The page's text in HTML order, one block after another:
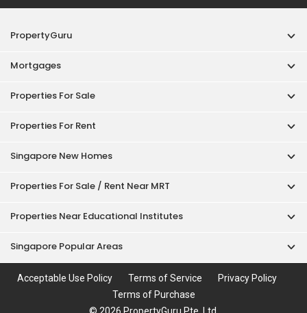
PropertyGuru
Mortgages
Properties For Sale
Properties For Rent
Singapore New Homes
Properties For Sale / Rent Near MRT
Properties Near Educational Institutes
Singapore Popular Areas
Acceptable Use Policy Terms of Service
Privacy Policy
Terms of Purchase
© 2026 PropertyGuru Pte. Ltd.